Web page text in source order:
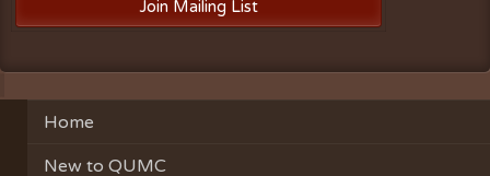
Home
New to QUMC